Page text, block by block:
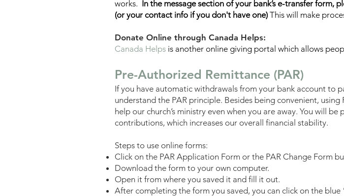
works. In the message section of your bank’s e-transfer form,
(or your contact info if you don't have one)This will make
Donate Online through Canada Helps:
Canada Helps is another online giving portal which allows
Pre-Authorized Remittance (PAR)
If you have automatic withdrawals from your bank account to
understand the PAR principle. Besides being convenient,
help our church’s ministry even when you are away. You will
contributions, which increases our overall financial stability.
Steps to use online forms:
Click on the PAR Application Form or the PAR Change Form
Download the form to your own computer.
Open it from where you saved it and fill it out.
After completing the form you saved, you can click on the blue